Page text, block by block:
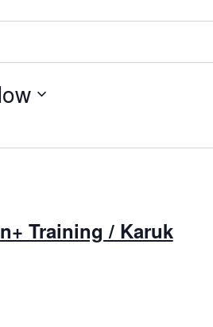
Training / Karuk